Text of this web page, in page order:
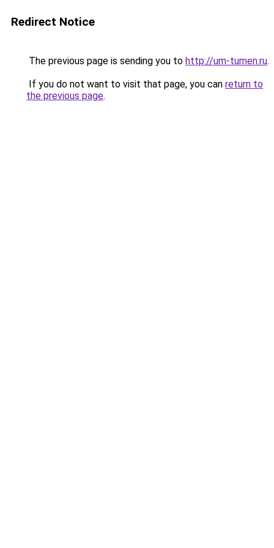
Redirect Notice
The previous page is sending you to http://um-tumen.ru.
If you do not want to visit that page, you can return to
the previous page.